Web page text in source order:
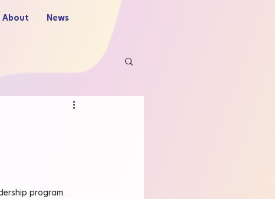
About News
program.